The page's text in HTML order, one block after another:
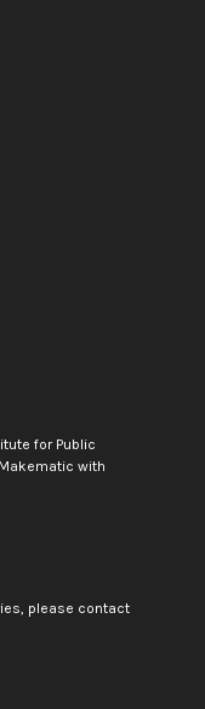
for Public
Makematic with
please contact